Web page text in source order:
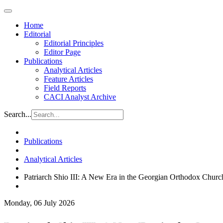
Home
Editorial
Editorial Principles
Editor Page
Publications
Analytical Articles
Feature Articles
Field Reports
CACI Analyst Archive
Search...
Publications
Analytical Articles
Patriarch Shio III: A New Era in the Georgian Orthodox
Monday, 06 July 2026